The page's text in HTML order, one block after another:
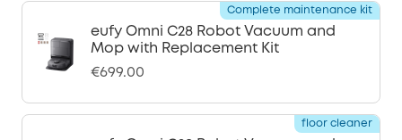
eufy Omni C28 Robot Vacuum and
Mop with Replacement Kit
€699.00
Complete maintenance kit
floor cleaner